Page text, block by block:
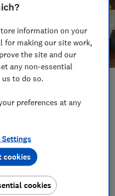
is set to become even
has announced
information on your
for making our site work,
the site and our
any non-essential
to do so.
preferences at any
Settings
cookies
cookies